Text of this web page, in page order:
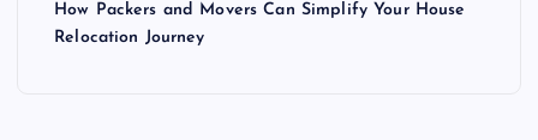
How Packers and Movers Can Simplify Your House
Relocation Journey